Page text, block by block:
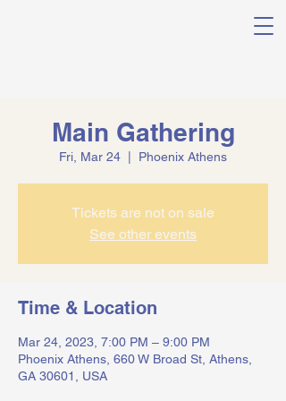
Main Gathering
Fri, Mar 24 Phoenix Athens
Tickets are not on sale
See other events
Time & Location
Mar 24, 2023, 7:00 PM – 9:00 PM
Phoenix Athens, 660 W Broad St, Athens,
GA 30601, USA